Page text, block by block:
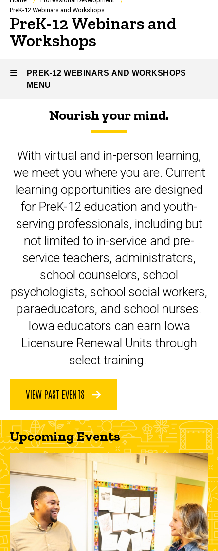
Breadcrumb
PreK-12 Webinars and Workshops
PreK-12 Webinars and
Workshops
PREK-12 WEBINARS AND WORKSHOPS
MENU
Webinars
and
Workshops
Nourish your mind.
With virtual and in-person learning,
we meet you where you are. Current
learning opportunities are designed
for PreK-12 education and youth-
serving professionals, including but
not limited to in-service and pre-
service teachers, administrators,
school counselors, school
psychologists, school social workers,
paraeducators, and school nurses.
Iowa educators can earn Iowa
Licensure Renewal Units through
select training.
VIEW PAST EVENTS
Upcoming Events